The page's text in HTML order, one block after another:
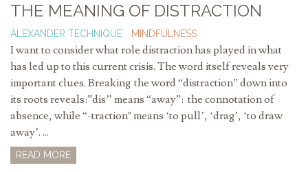
THE MEANING OF DISTRACTION
ALEXANDER TECHNIQUE MINDFULNESS
I want to consider what role distraction has played in what
has led up to this current crisis. The word itself reveals very
important clues. Breaking the word “distraction” down into
its roots reveals:”dis’’ means “away”: the connotation of
absence, while “-traction" means ‘to pull’, ‘drag’, ‘to draw
away’. ...
READ MORE